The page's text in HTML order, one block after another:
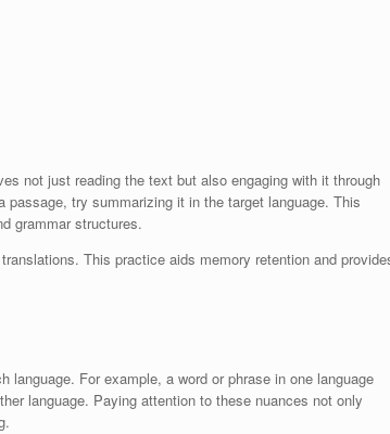
not just reading the text but also engaging with it through
try summarizing it in the target language. This
grammar structures.
This practice aids memory retention and
For example, a word or phrase in one language
language. Paying attention to these nuances not only